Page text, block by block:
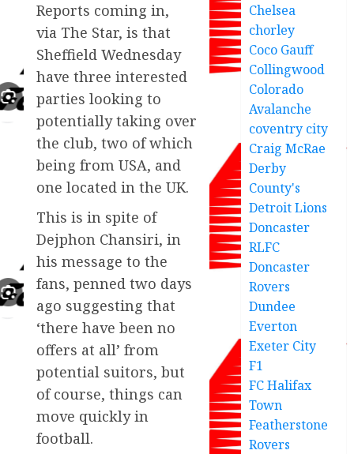
Reports coming in,
via The Star, is that
Sheffield Wednesday
have three interested
parties looking to
potentially taking over
the club, two of which
being from USA, and
one located in the UK.
This is in spite of
Dejphon Chansiri, in
his message to the
fans, penned two days
ago suggesting that
‘there have been no
offers at all’ from
potential suitors, but
of course, things can
move quickly in
football.
Chelsea
chorley
Coco Gauff
Collingwood
Colorado
Avalanche
coventry city
Craig McRae
Derby
County's
Detroit Lions
Doncaster
RLFC
Doncaster
Rovers
Dundee
Everton
Exeter City
F1
FC Halifax
Town
Featherstone
Rovers